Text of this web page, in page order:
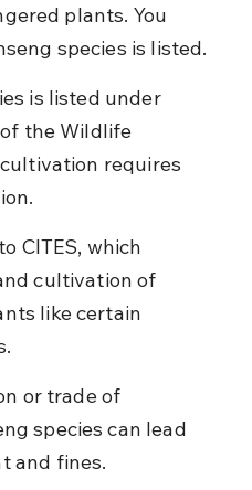
plants. You
species is listed.
is listed under
the Wildlife
requires
CITES, which
cultivation of
like certain
or trade of
species can lead
and fines.